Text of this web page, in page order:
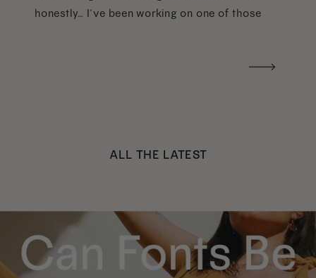
honestly… I’ve been working on one of those
ALL THE LATEST